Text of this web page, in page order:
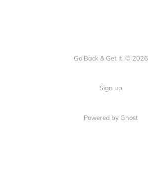
Go Back & Get It! © 2026
Sign up
Powered by Ghost